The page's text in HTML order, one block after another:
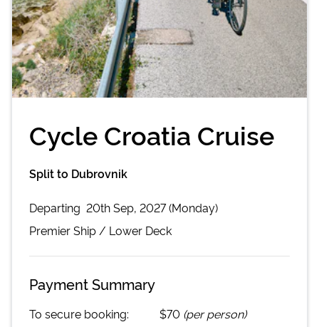
Cycle Croatia Cruise
Split to Dubrovnik
Departing 20th Sep, 2027 (Monday)
PremierShip / Lower Deck
Payment Summary
To secure booking: $70 (per person)